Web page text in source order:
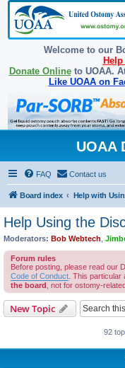
Welcome to our
Donate Onlineto UOAA.
Like UOAA on
UOAA
FAQ Contact us
Board index Help with
Help Using the
Moderators: Bob Webtech
Forum rules
Before posting, please read our
Code of Conduct . This
the board , not for ostomy-
New Topic
92